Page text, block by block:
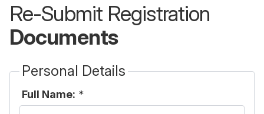
Re-Submit Registration
Documents
Personal Details
Full Name: *